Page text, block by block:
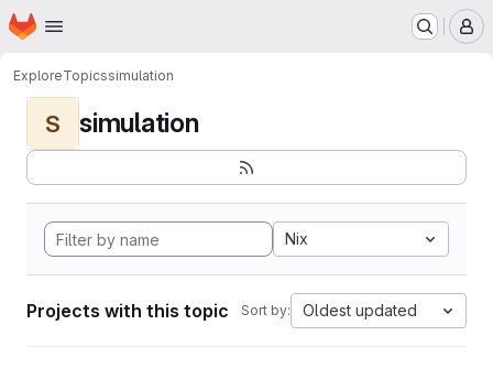
Skip to main content
Homepage
ExploreTopicssimulation
S simulation
Nix
Projects with this topic Sort by: Oldest updated